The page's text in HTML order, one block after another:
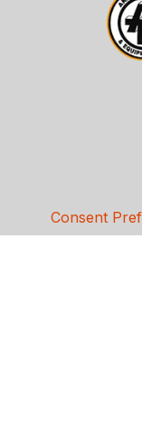
Consent